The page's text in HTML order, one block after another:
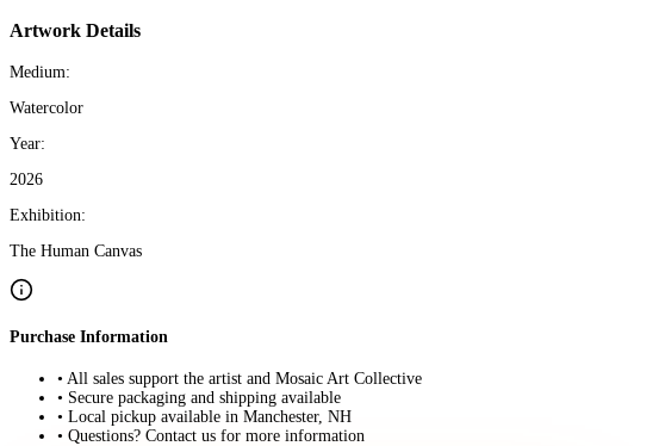
Artwork Details
Medium:
Watercolor
Year:
2026
Exhibition:
The Human Canvas
Purchase Information
• All sales support the artist and Mosaic Art Collective
• Secure packaging and shipping available
• Local pickup available in Manchester, NH
• Questions? Contact us for more information